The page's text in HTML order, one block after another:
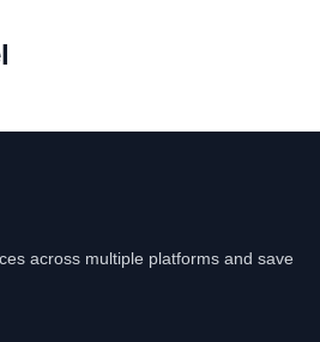
across multiple platforms and save